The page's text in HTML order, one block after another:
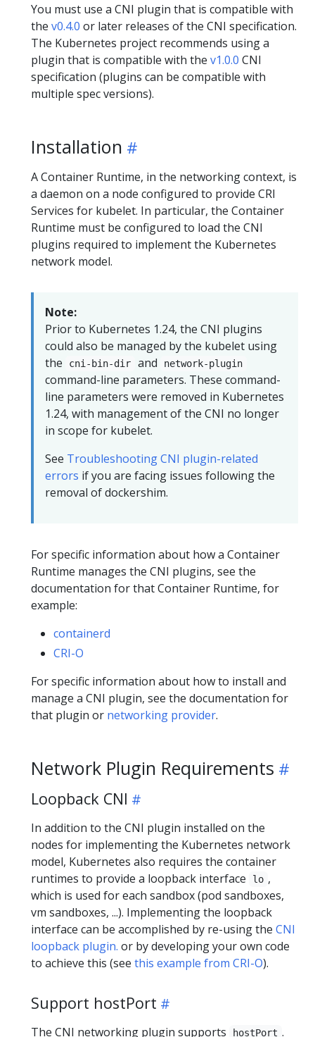
You must use a CNI plugin that is compatible with
the v0.4.0 or later releases of the CNI specification.
The Kubernetes project recommends using a
plugin that is compatible with the v1.0.0 CNI
specification (plugins can be compatible with
multiple spec versions).
Installation
A Container Runtime, in the networking context, is
a daemon on a node configured to provide CRI
Services for kubelet. In particular, the Container
Runtime must be configured to load the CNI
plugins required to implement the Kubernetes
network model.
Note:
Prior to Kubernetes 1.24, the CNI plugins
could also be managed by the kubelet using
the
cni-bin-dir and network-plugin
command-line parameters. These command-
line parameters were removed in Kubernetes
1.24, with management of the CNI no longer
in scope for kubelet.
See Troubleshooting CNI plugin-related
errors if you are facing issues following the
removal of dockershim.
For specific information about how a Container
Runtime manages the CNI plugins, see the
documentation for that Container Runtime, for
example:
containerd
CRI-O
For specific information about how to install and
manage a CNI plugin, see the documentation for
that plugin or networking provider.
Network Plugin Requirements
Loopback CNI
In addition to the CNI plugin installed on the
nodes for implementing the Kubernetes network
model, Kubernetes also requires the container
runtimes to provide a loopback interface
lo ,
which is used for each sandbox (pod sandboxes,
vm sandboxes, ...). Implementing the loopback
interface can be accomplished by re-using the CNI
loopback plugin. or by developing your own code
to achieve this (see this example from CRI-O).
Support hostPort
The CNI networking plugin supports hostPort .